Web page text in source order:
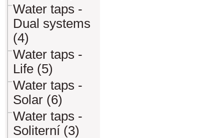
Water taps -
Dual systems
(4)
Water taps -
Life (5)
Water taps -
Solar (6)
Water taps -
Soliterní (3)